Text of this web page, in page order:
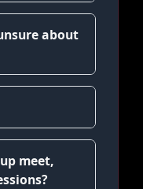
about
meet,